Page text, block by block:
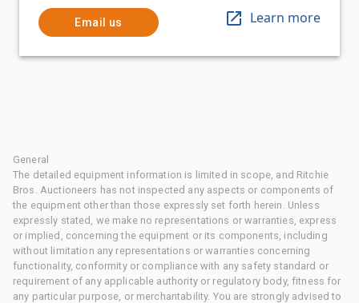
Email us Learn more
General
The detailed equipment information is limited in scope, and Ritchie
Bros. Auctioneers has not inspected any aspects or components of
the equipment other than those expressly set forth herein. Unless
expressly stated, we make no representations or warranties, express
or implied, concerning the equipment or its components, including
without limitation any representations or warranties concerning
functionality, conformity or compliance with any safety standard or
requirement of any applicable authority or regulatory body, fitness for
any particular purpose, or merchantability. You are strongly advised to